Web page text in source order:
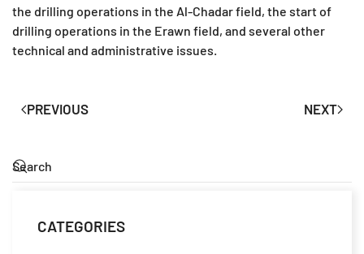
the drilling operations in the Al-Chadar field, the start of
drilling operations in the Erawn field, and several other
technical and administrative issues.
PREVIOUS NEXT
CATEGORIES